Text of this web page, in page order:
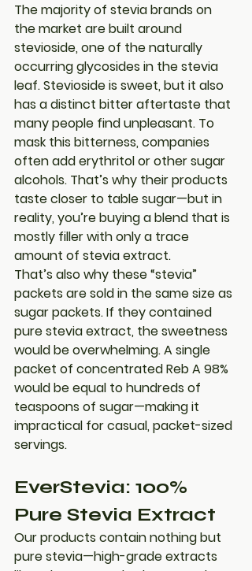
The majority of stevia brands on
the market are built around
stevioside, one of the naturally
occurring glycosides in the stevia
leaf. Stevioside is sweet, but it also
has a distinct bitter aftertaste that
many people find unpleasant. To
mask this bitterness, companies
often add erythritol or other sugar
alcohols. That’s why their products
taste closer to table sugar—but in
reality, you’re buying a blend that is
mostly filler with only a trace
amount of stevia extract.
That’s also why these “stevia”
packets are sold in the same size as
sugar packets. If they contained
pure stevia extract, the sweetness
would be overwhelming. A single
packet of concentrated Reb A 98%
would be equal to hundreds of
teaspoons of sugar—making it
impractical for casual, packet-sized
servings.
EverStevia: 100%
Pure Stevia Extract
Our products contain nothing but
pure stevia—high-grade extracts